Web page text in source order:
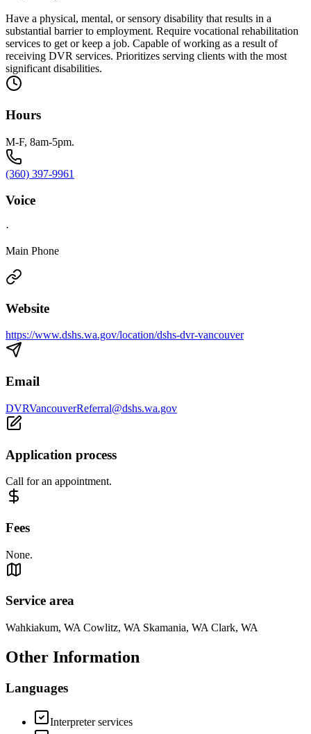
Have a physical, mental, or sensory disability that results in a
substantial barrier to employment. Require vocational rehabilitation
services to get or keep a job. Capable of working as a result of
receiving DVR services. Prioritizes serving clients with the most
significant disabilities.
Hours
M-F, 8am-5pm.
(360) 397-9961
Voice
·
Main Phone
Website
https://www.dshs.wa.gov/location/dshs-dvr-vancouver
Email
DVRVancouverReferral@dshs.wa.gov
Application process
Call for an appointment.
Fees
None.
Service area
Wahkiakum, WA Cowlitz, WA Skamania, WA Clark, WA
Other Information
Languages
Interpreter services